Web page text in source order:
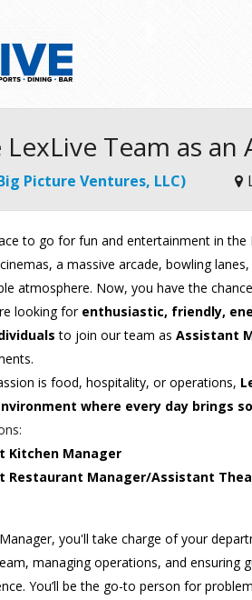
LexLive Team as
Picture Ventures, LLC)
to go for fun and entertainment in
a massive arcade, bowling
atmosphere. Now, you have the
looking for enthusiastic, friendly,
to join our team as Assistant
is food, hospitality, or operations,
where every day brings
Kitchen Manager
Restaurant Manager/Assistant
you'll take charge of your
managing operations, and ensuring
You’ll be the go-to person for